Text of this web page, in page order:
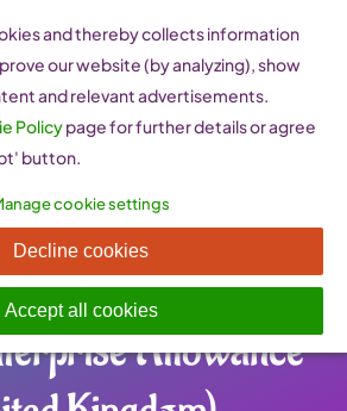
of Work and
Scheme
Allowance
and thereby collects information
our website (by analyzing), show
and relevant advertisements.
Policypage for further details or agree
button.
cookie settings
Decline cookies
Accept all cookies